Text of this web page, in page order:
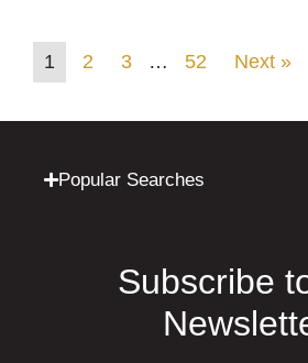
1 2 3 … 52 Next »
Popular Searches
Subscribe